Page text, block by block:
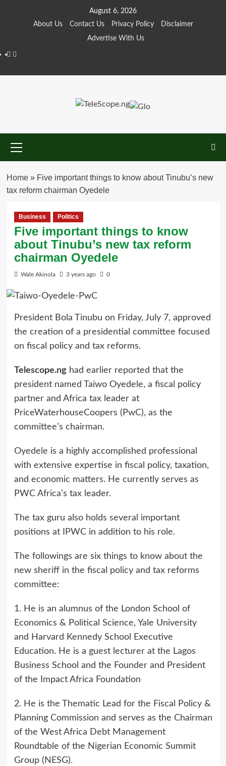
August 6, 2026
About Us
Contact Us Privacy Policy
Disclaimer
Advertise With Us
Facebook
Twitter
Menu
Home» Five important things to know about Tinubu’s new
tax reform chairman Oyedele
Business Politics
Five important things to know
about Tinubu’s new tax reform
chairman Oyedele
Wale Akinola 3 years ago 0
President Bola Tinubu on Friday, July 7, approved
the creation of a presidential committee focused
on fiscal policy and tax reforms.
Telescope.nghad earlier reported that the
president named Taiwo Oyedele, a fiscal policy
partner and Africa tax leader at
PriceWaterhouseCoopers (PwC), as the
committee’s chairman.
Oyedele is a highly accomplished professional
with extensive expertise in fiscal policy, taxation,
and economic matters. He currently serves as
PWC Africa’s tax leader.
The tax guru also holds several important
positions at IPWC in addition to his role.
The followings are six things to know about the
new sheriff in the fiscal policy and tax reforms
committee:
1. He is an alumnus of the London School of
Economics & Political Science, Yale University
and Harvard Kennedy School Executive
Education. He is a guest lecturer at the Lagos
Business School and the Founder and President
of the Impact Africa Foundation
2. He is the Thematic Lead for the Fiscal Policy &
Planning Commission and serves as the Chairman
of the West Africa Debt Management
Roundtable of the Nigerian Economic Summit
Group (NESG).